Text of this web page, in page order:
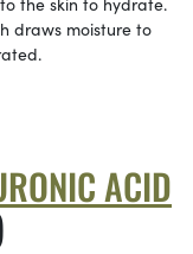
draws moisture to
ACID